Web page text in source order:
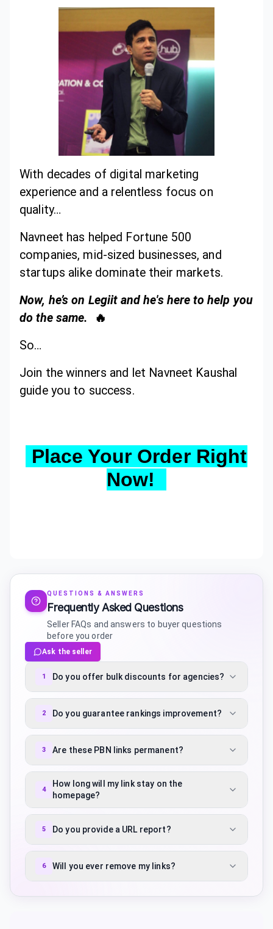
With decades of digital marketing
experience and a relentless focus on
quality…
Navneet has helped Fortune 500
companies, mid-sized businesses, and
startups alike dominate their markets.
Now, he’s on Legiit and he's here to help you
do the same.
🔥
So…
Join the winners and let Navneet Kaushal
guide you to success.
Place Your Order Right
Now!
QUESTIONS & ANSWERS
Frequently Asked Questions
Seller FAQs and answers to buyer questions
before you order
Ask the seller
1 Do you offer bulk discounts for agencies?
2 Do you guarantee rankings improvement?
3 Are these PBN links permanent?
4
How long will my link stay on the
homepage?
5 Do you provide a URL report?
6 Will you ever remove my links?